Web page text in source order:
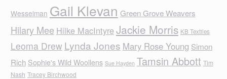
Wesselman Gail Klevan Green Grove Weavers
Hilary Mee Hilke MacIntyreJackie Morris KB Textiles
Leoma Drew Lynda Jones Mary Rose Young Simon
Rich Sophie's Wild Woollens Sue Hayden Tamsin Abbott Tim
Nash Tracey Birchwood